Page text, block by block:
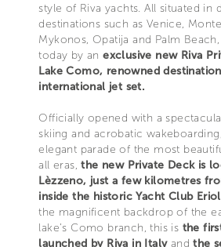
style of Riva yachts. All situated in
destinations such as Venice,
Mykonos, Opatija and Palm
today by anexclusive new Riva
Lake Como, renowned
international jet set.
Officially opened with a
skiing and acrobatic
elegant parade of the most
all eras,the new Private Deck is
Lèzzeno, just a few kilometres
inside the historic Yacht Club
the magnificent backdrop of the
lake’s Como branch, this is the
launched by Riva in Italyandthe